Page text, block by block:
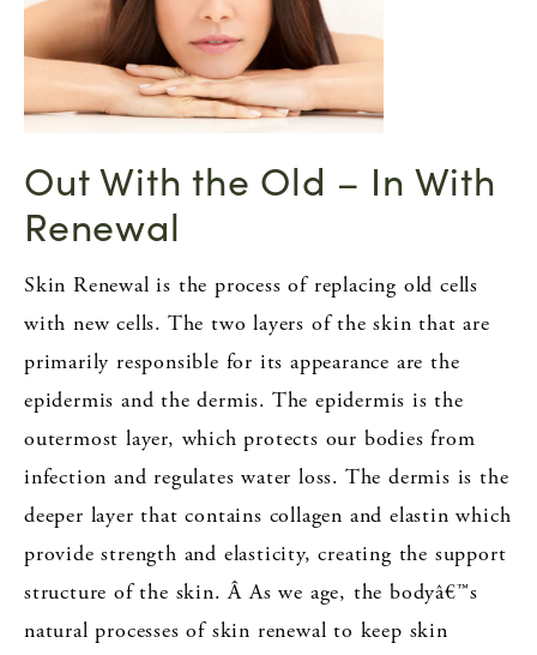
Out With the Old – In With
Renewal
Skin Renewal is the process of replacing old cells
with new cells. The two layers of the skin that are
primarily responsible for its appearance are the
epidermis and the dermis. The epidermis is the
outermost layer, which protects our bodies from
infection and regulates water loss. The dermis is the
deeper layer that contains collagen and elastin which
provide strength and elasticity, creating the support
structure of the skin. Â As we age, the bodyâ€™s
natural processes of skin renewal to keep skin